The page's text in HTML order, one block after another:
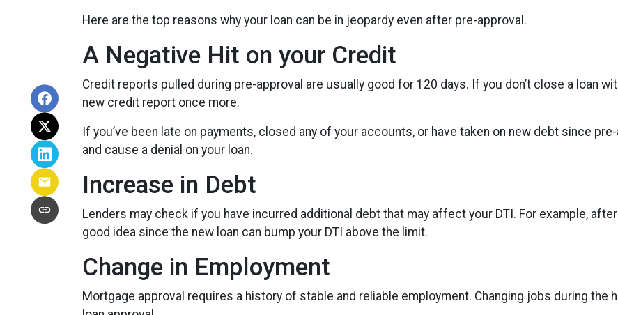
Here are the top reasons why your loan can be in jeopardy even after pre-approval.
A Negative Hit on your Credit
Credit reports pulled during pre-approval are usually good for 120 days. If you don’t close a loan
new credit report once more.
If you’ve been late on payments, closed any of your accounts, or have taken on new debt since
and cause a denial on your loan.
Increase in Debt
Lenders may check if you have incurred additional debt that may affect your DTI. For example,
good idea since the new loan can bump your DTI above the limit.
Change in Employment
Mortgage approval requires a history of stable and reliable employment. Changing jobs during the